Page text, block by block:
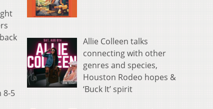
8-5
Allie Colleen talks
connecting with other
genres and species,
Houston Rodeo hopes &
‘Buck It’ spirit